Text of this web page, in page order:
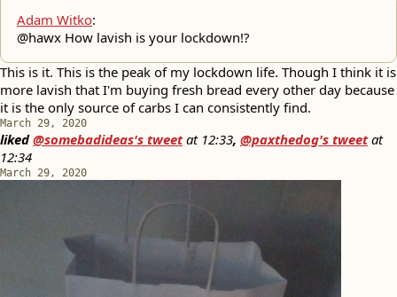
Adam Witko:
@hawx How lavish is your lockdown!?
This is it. This is the peak of my lockdown life. Though I think it is
more lavish that I'm buying fresh bread every other day because
it is the only source of carbs I can consistently find.
March 29, 2020
liked@somebadideas's tweet at 12:33, @paxthedog's tweet at
12:34
March 29, 2020